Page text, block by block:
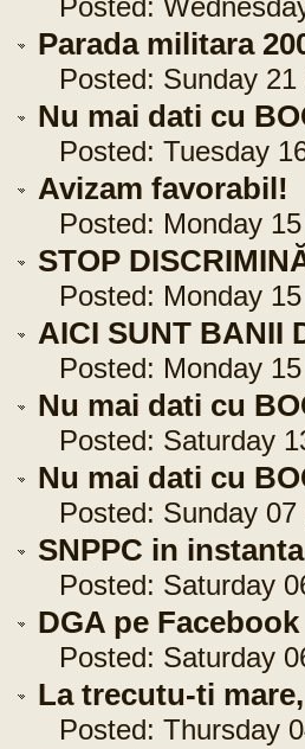
Posted:
Parada militara
Posted: Sunday 21
Nu mai dati cu
Posted: Tuesday 16
Avizam favorabil!
Posted: Monday 15
STOP
Posted: Monday 15
AICI SUNT BANII
Posted: Monday 15
Nu mai dati cu
Posted: Saturday
Nu mai dati cu
Posted: Sunday 07
SNPPC in instanta
Posted: Saturday
DGA pe Facebook
Posted: Saturday
La trecutu-ti
Posted: Thursday